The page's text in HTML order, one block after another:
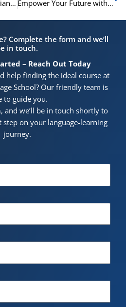
Achieving B1 in Norwegian for Citizenship – Your Roadmap to Success Empower Your Future with Online IELTS Preparation Classes at NLS Norwegian Language School
Complete the form and we’ll
in touch.
– Reach Out Today
help finding the ideal course at
School? Our friendly team is
to guide you.
, and we’ll be in touch shortly to
step on your language-learning
journey.